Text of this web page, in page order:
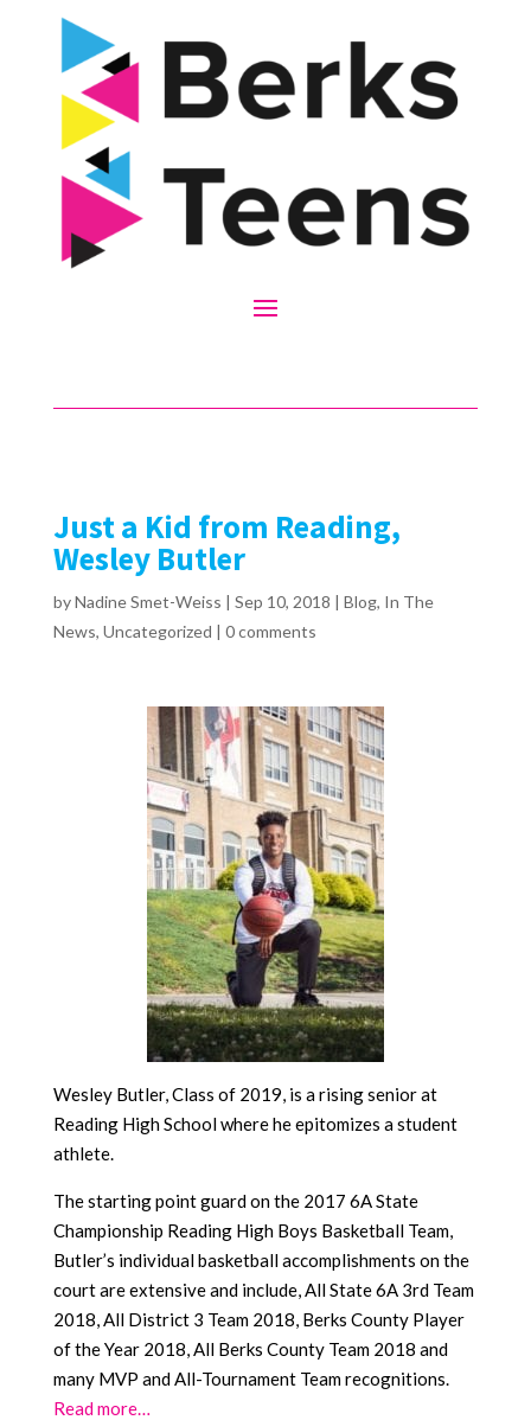
Just a Kid from Reading,
Wesley Butler
byNadine Smet-Weiss | Sep 10, 2018 | Blog, In The
News, Uncategorized | 0 comments
Wesley Butler, Class of 2019, is a rising senior at
Reading High School where he epitomizes a student
athlete.
The starting point guard on the 2017 6A State
Championship Reading High Boys Basketball Team,
Butler’s individual basketball accomplishments on the
court are extensive and include, All State 6A 3rd Team
2018, All District 3 Team 2018, Berks County Player
of the Year 2018, All Berks County Team 2018 and
many MVP and All-Tournament Team recognitions.
Read more…